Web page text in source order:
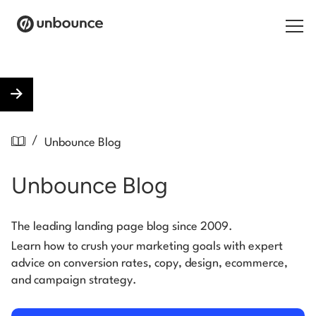
Pricing
Resources
Contact
/ Unbounce Blog
Unbounce Blog
The leading landing page blog since 2009.
Learn how to crush your marketing goals with expert
advice on conversion rates, copy, design, ecommerce,
and campaign strategy.